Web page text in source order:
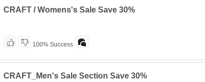
CRAFT / Womens's Sale Save 30%
100% Success
CRAFT_Men's Sale Section Save 30%